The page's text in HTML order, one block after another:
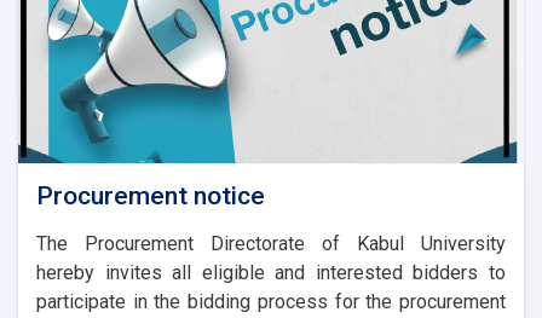
Procurement notice
The Procurement Directorate of Kabul University
hereby invites all eligible and interested bidders to
participate in the bidding process for the procurement